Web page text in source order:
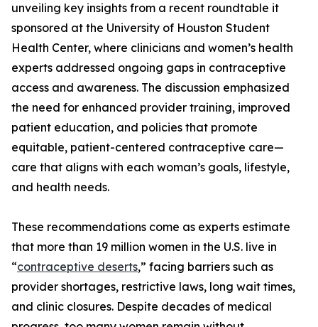
unveiling key insights from a recent roundtable it
sponsored at the University of Houston Student
Health Center, where clinicians and women’s health
experts addressed ongoing gaps in contraceptive
access and awareness. The discussion emphasized
the need for enhanced provider training, improved
patient education, and policies that promote
equitable, patient-centered contraceptive care—
care that aligns with each woman’s goals, lifestyle,
and health needs.
These recommendations come as experts estimate
that more than 19 million women in the U.S. live in
“contraceptive deserts,” facing barriers such as
provider shortages, restrictive laws, long wait times,
and clinic closures. Despite decades of medical